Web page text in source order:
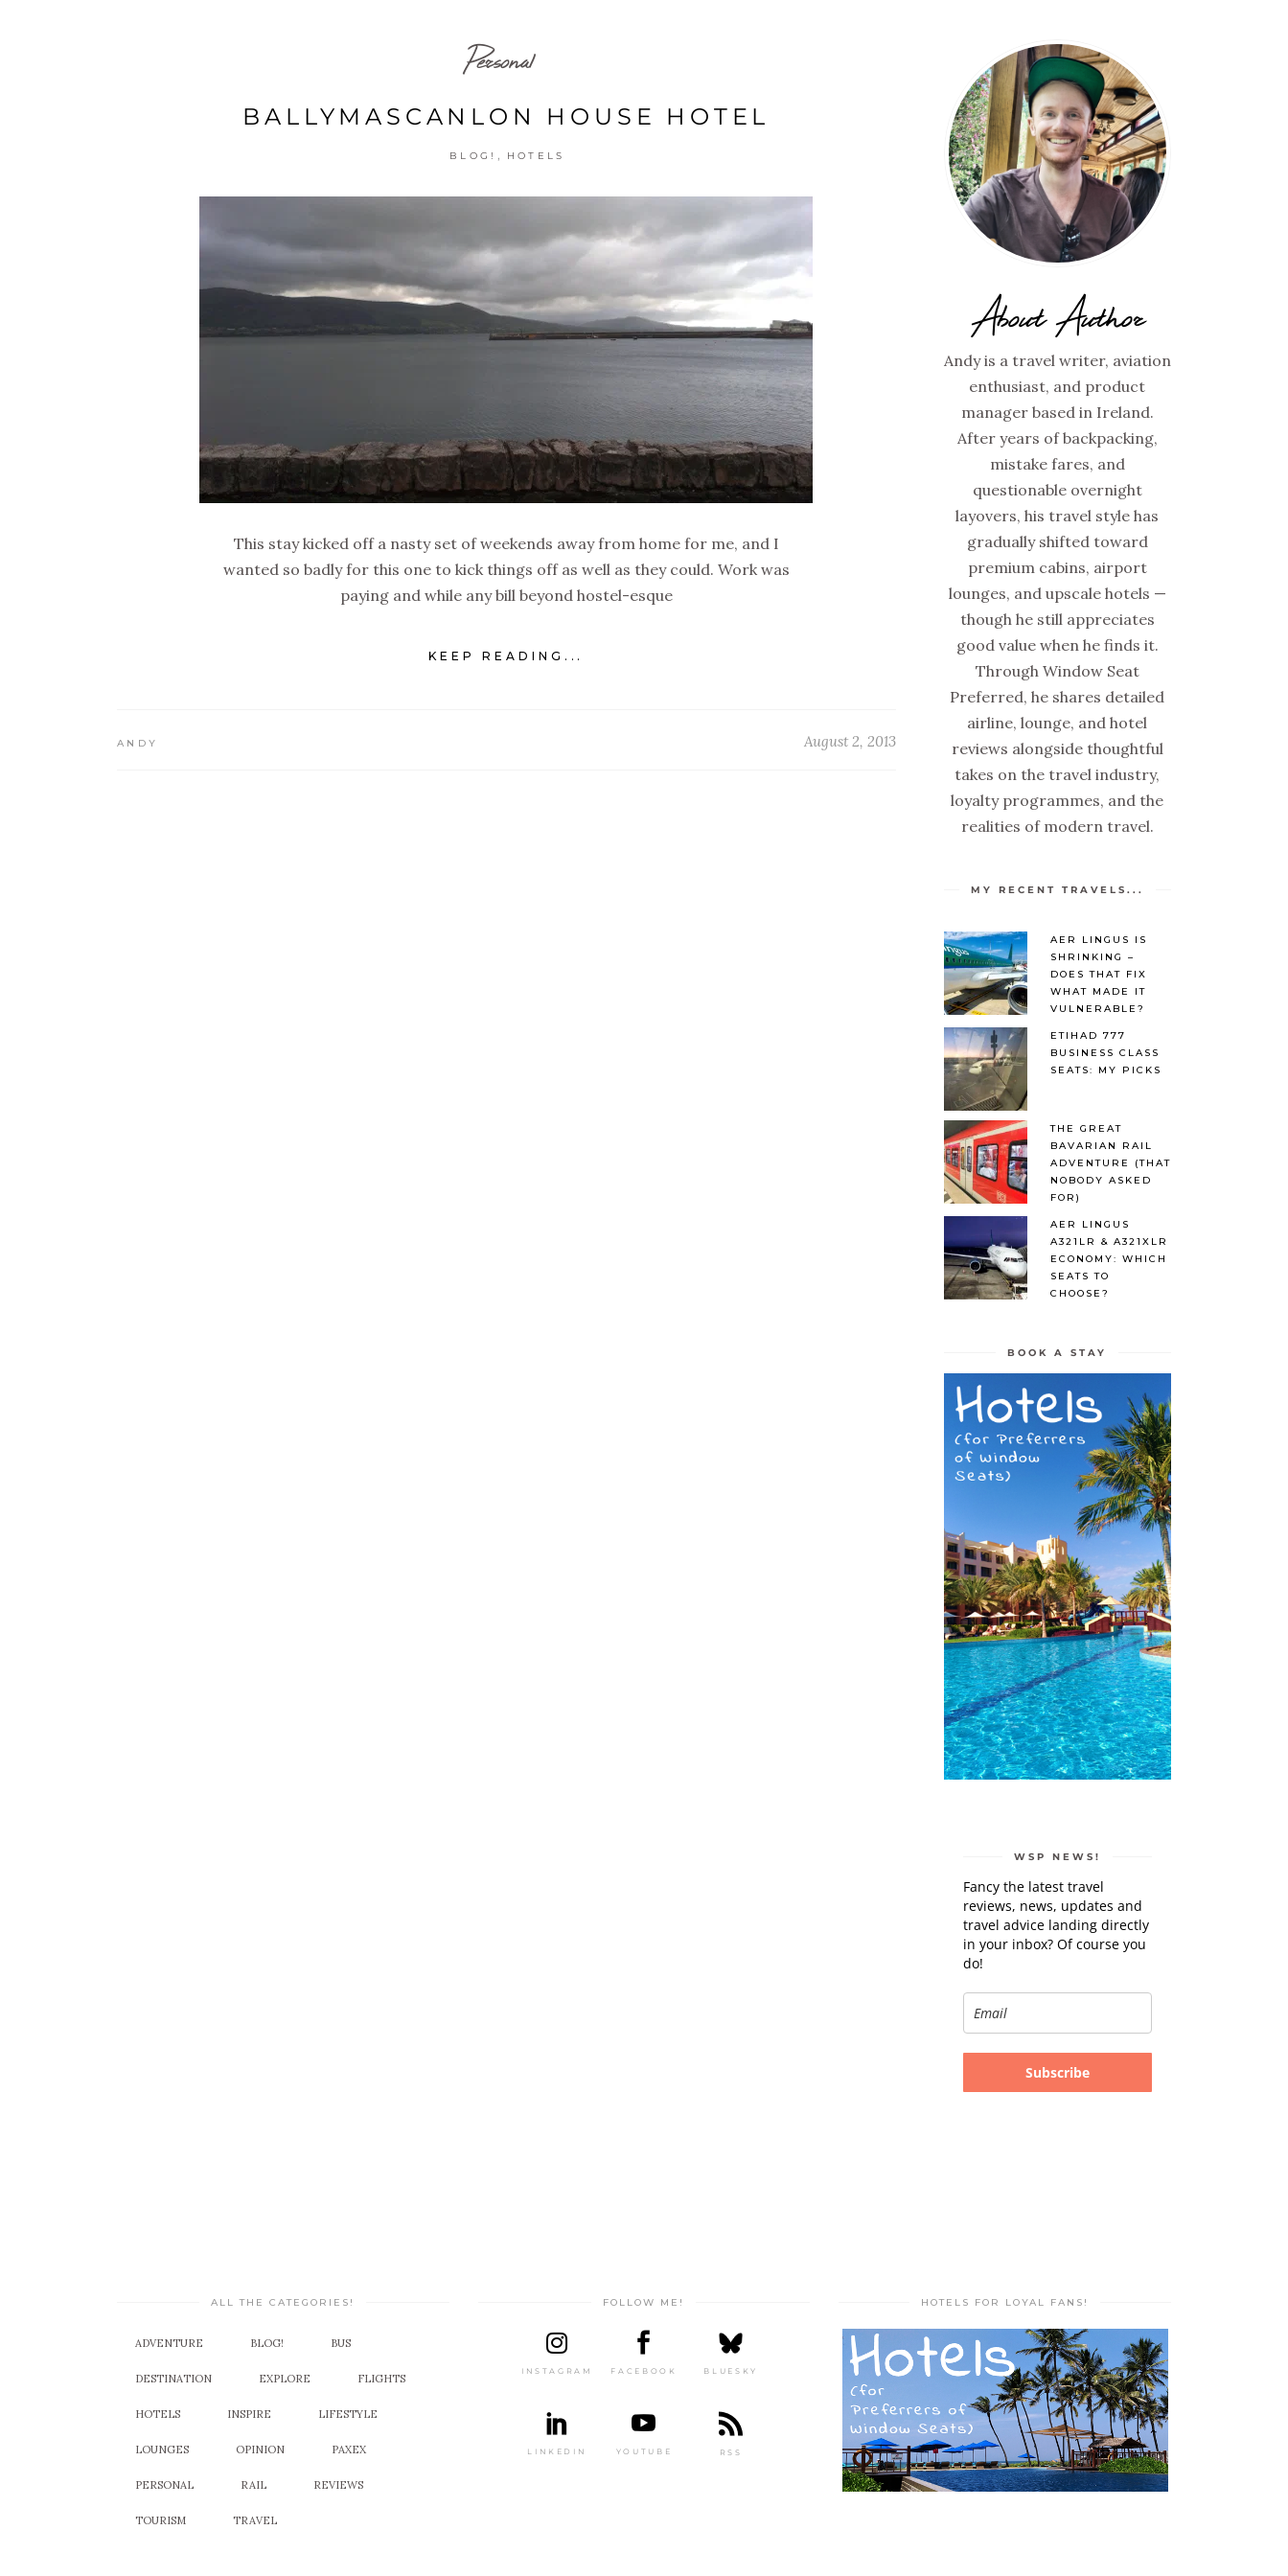
Personal
BALLYMASCANLON HOUSE HOTEL
BLOG! , HOTELS
This stay kicked off a nasty set of weekends away from home for me, and I
wanted so badly for this one to kick things off as well as they could. Work was
paying and while any bill beyond hostel-esque
KEEP READING...
ANDY August 2, 2013
About Author
Andy is a travel writer, aviation
enthusiast, and product
manager based in Ireland.
After years of backpacking,
mistake fares, and
questionable overnight
layovers, his travel style has
gradually shifted toward
premium cabins, airport
lounges, and upscale hotels —
though he still appreciates
good value when he finds it.
Through Window Seat
Preferred, he shares detailed
airline, lounge, and hotel
reviews alongside thoughtful
takes on the travel industry,
loyalty programmes, and the
realities of modern travel.
MY RECENT TRAVELS...
AER LINGUS IS
SHRINKING –
DOES THAT FIX
WHAT MADE IT
VULNERABLE?
ETIHAD 777
BUSINESS CLASS
SEATS: MY PICKS
THE GREAT
BAVARIAN RAIL
ADVENTURE (THAT
NOBODY ASKED
FOR)
AER LINGUS
A321LR & A321XLR
ECONOMY: WHICH
SEATS TO
CHOOSE?
BOOK A STAY
WSP NEWS!
Fancy the latest travel
reviews, news, updates and
travel advice landing directly
in your inbox? Of course you
do!
Subscribe
ALL THE CATEGORIES!
ADVENTURE BLOG! BUS
DESTINATION EXPLORE FLIGHTS
HOTELS INSPIRE LIFESTYLE
LOUNGES OPINION PAXEX
PERSONAL RAIL REVIEWS
TOURISM TRAVEL
FOLLOW ME!
INSTAGRAM FACEBOOK BLUESKY
LINKEDIN YOUTUBE RSS
HOTELS FOR LOYAL FANS!